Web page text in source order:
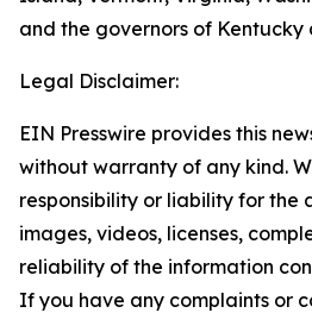
and the governors of Kentucky
Legal Disclaimer:
EIN Presswire provides this
without warranty of any kind.
responsibility or liability for the
images, videos, licenses,
reliability of the information
If you have any complaints or